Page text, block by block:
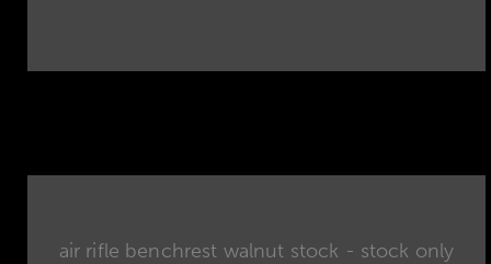
air rifle benchrest walnut stock - stock only